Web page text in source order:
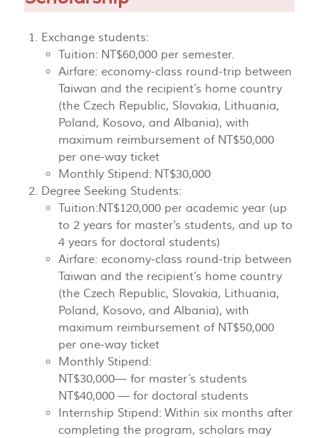
Exchange students:
Tuition: NT$60,000 per semester.
Airfare: economy-class round-trip between
Taiwan and the recipient’s home country
(the Czech Republic, Slovakia, Lithuania,
Poland, Kosovo, and Albania), with
maximum reimbursement of NT$50,000
per one-way ticket
Monthly Stipend: NT$30,000
Degree Seeking Students:
Tuition:NT$120,000 per academic year (up
to 2 years for master's students, and up to
4 years for doctoral students)
Airfare: economy-class round-trip between
Taiwan and the recipient’s home country
(the Czech Republic, Slovakia, Lithuania,
Poland, Kosovo, and Albania), with
maximum reimbursement of NT$50,000
per one-way ticket
Monthly Stipend:
NT$30,000— for master’s students
NT$40,000 — for doctoral students
Internship Stipend: Within six months after
completing the program, scholars may